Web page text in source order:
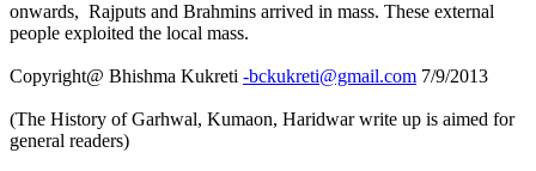
onwards, Rajputs and Brahmins arrived in mass. These external
people exploited the local mass.
Copyright@ Bhishma Kukreti -bckukreti@gmail.com 7/9/2013
(The History of Garhwal, Kumaon, Haridwar write up is aimed for
general readers)